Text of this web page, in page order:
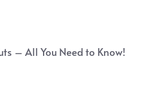
– All You Need to Know!